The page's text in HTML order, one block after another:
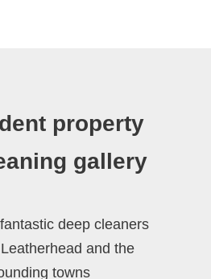
property
gallery
deep cleaners
and the
towns